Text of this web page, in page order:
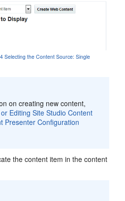
Selecting the Content Source: Single
on creating new content,
Editing Site Studio Content
Presenter Configuration
the content item in the content